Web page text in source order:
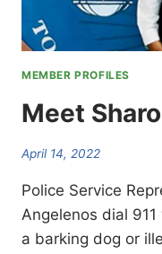
MEMBER PROFILES
Meet
April 14, 2022
Police Service
Angelenos dial
a barking dog or